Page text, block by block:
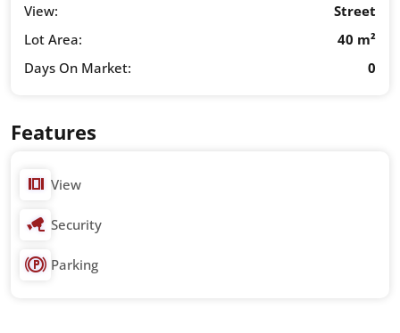
View:
Street
Lot Area:
40 m²
Days On Market:
0
Features
View
Security
Parking